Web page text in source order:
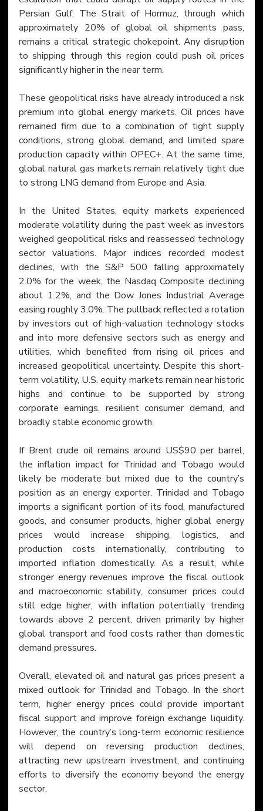
Persian Gulf. The Strait of Hormuz, through which
approximately 20% of global oil shipments pass,
remains a critical strategic chokepoint. Any disruption
to shipping through this region could push oil prices
significantly higher in the near term.
These geopolitical risks have already introduced a risk
premium into global energy markets. Oil prices have
remained firm due to a combination of tight supply
conditions, strong global demand, and limited spare
production capacity within OPEC+. At the same time,
global natural gas markets remain relatively tight due
to strong LNG demand from Europe and Asia.
In the United States, equity markets experienced
moderate volatility during the past week as investors
weighed geopolitical risks and reassessed technology
sector valuations. Major indices recorded modest
declines, with the S&P 500 falling approximately
2.0% for the week, the Nasdaq Composite declining
about 1.2%, and the Dow Jones Industrial Average
easing roughly 3.0%. The pullback reflected a rotation
by investors out of high-valuation technology stocks
and into more defensive sectors such as energy and
utilities, which benefited from rising oil prices and
increased geopolitical uncertainty. Despite this short-
term volatility, U.S. equity markets remain near historic
highs and continue to be supported by strong
corporate earnings, resilient consumer demand, and
broadly stable economic growth.
If Brent crude oil remains around US$90 per barrel,
the inflation impact for Trinidad and Tobago would
likely be moderate but mixed due to the country’s
position as an energy exporter. Trinidad and Tobago
imports a significant portion of its food, manufactured
goods, and consumer products, higher global energy
prices would increase shipping, logistics, and
production costs internationally, contributing to
imported inflation domestically. As a result, while
stronger energy revenues improve the fiscal outlook
and macroeconomic stability, consumer prices could
still edge higher, with inflation potentially trending
towards above 2 percent, driven primarily by higher
global transport and food costs rather than domestic
demand pressures.
Overall, elevated oil and natural gas prices present a
mixed outlook for Trinidad and Tobago. In the short
term, higher energy prices could provide important
fiscal support and improve foreign exchange liquidity.
However, the country’s long-term economic resilience
will depend on reversing production declines,
attracting new upstream investment, and continuing
efforts to diversify the economy beyond the energy
sector.